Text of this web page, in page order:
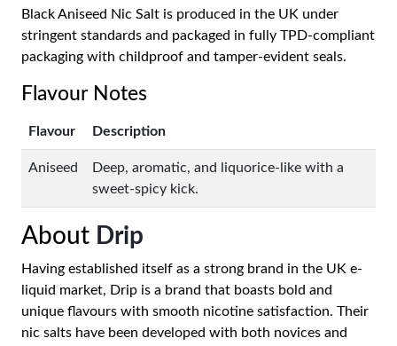
Black Aniseed Nic Salt is produced in the UK under
stringent standards and packaged in fully TPD-compliant
packaging with childproof and tamper-evident seals.
Flavour Notes
Flavour Description
Aniseed
Deep, aromatic, and liquorice-like with a
sweet-spicy kick.
About Drip
Having established itself as a strong brand in the UK e-
liquid market, Drip is a brand that boasts bold and
unique flavours with smooth nicotine satisfaction. Their
nic salts have been developed with both novices and